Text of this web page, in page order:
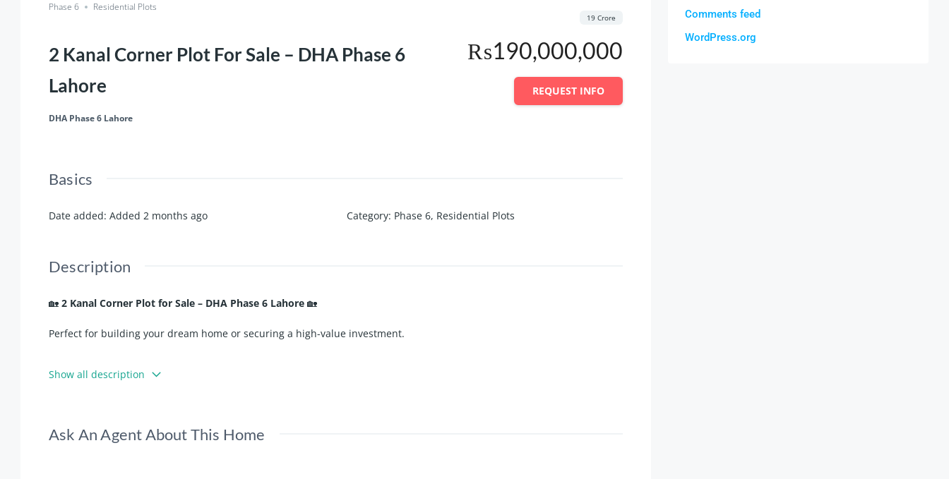
Phase 6 Residential Plots
2 Kanal Corner Plot For Sale – DHA Phase 6
Lahore
DHA Phase 6 Lahore
₨190,000,000
19 Crore
REQUEST INFO
Basics
Date added: Added 2 months ago Category: Phase 6, Residential Plots
Description
🏡 2 Kanal Corner Plot for Sale – DHA Phase 6 Lahore 🏡
Perfect for building your dream home or securing a high-value investment.
Prime Location
✅ Direct Owner Deal
Show all description
Ask An Agent About This Home
Comments feed
WordPress.org